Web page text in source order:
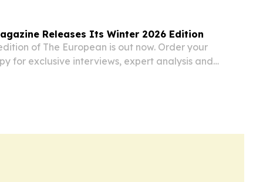
Releases Its Winter 2026 Edition
of The European is out now. Order your
for exclusive interviews, expert analysis and